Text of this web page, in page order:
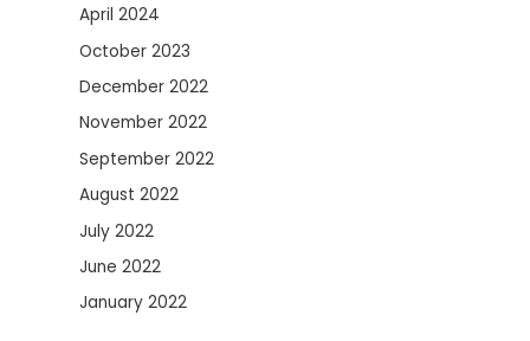
April 2024
October 2023
December 2022
November 2022
September 2022
August 2022
July 2022
June 2022
January 2022